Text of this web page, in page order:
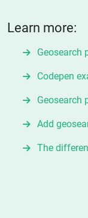
Learn more:
Geosearch
Codepen
Geosearch
Add
The